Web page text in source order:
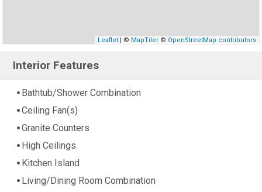
Leaflet| © MapTiler© OpenStreetMap contributors
Interior Features
Bathtub/Shower Combination
Ceiling Fan(s)
Granite Counters
High Ceilings
Kitchen Island
Living/Dining Room Combination